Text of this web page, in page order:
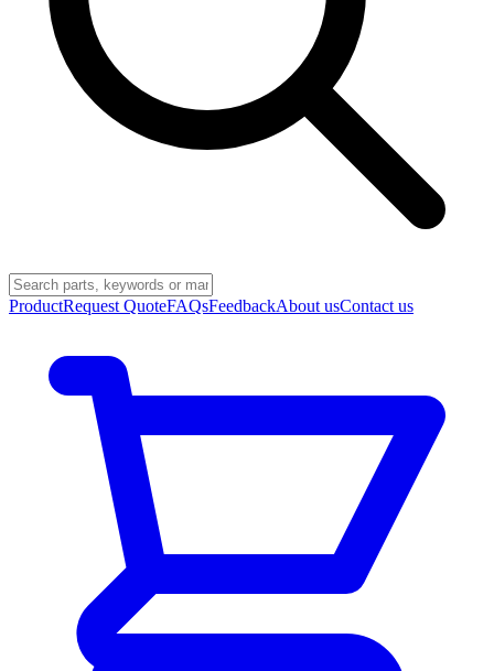
ProductRequest QuoteFAQsFeedbackAbout usContact us